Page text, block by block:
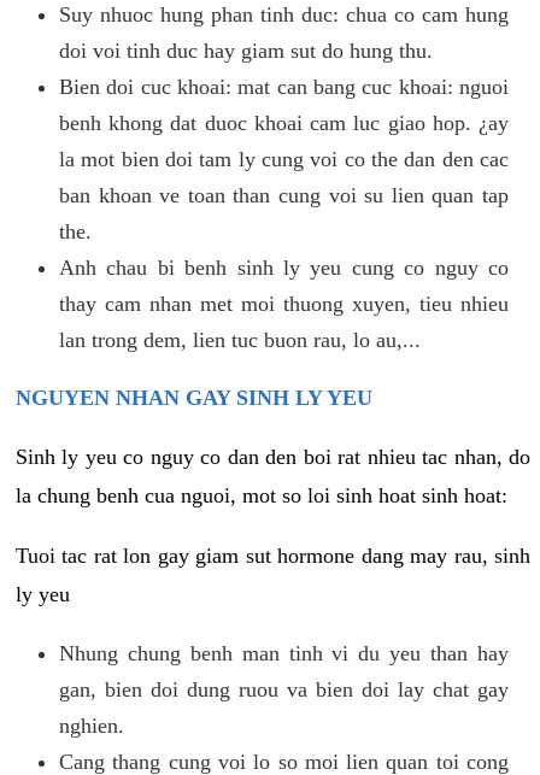
Suy nhuoc hung phan tinh duc: chua co cam hung
doi voi tinh duc hay giam sut do hung thu.
Bien doi cuc khoai: mat can bang cuc khoai: nguoi
benh khong dat duoc khoai cam luc giao hop. ¿ay
la mot bien doi tam ly cung voi co the dan den cac
ban khoan ve toan than cung voi su lien quan tap
the.
Anh chau bi benh sinh ly yeu cung co nguy co
thay cam nhan met moi thuong xuyen, tieu nhieu
lan trong dem, lien tuc buon rau, lo au,...
NGUYEN NHAN GAY SINH LY YEU
Sinh ly yeu co nguy co dan den boi rat nhieu tac nhan, do
la chung benh cua nguoi, mot so loi sinh hoat sinh hoat:
Tuoi tac rat lon gay giam sut hormone dang may rau, sinh
ly yeu
Nhung chung benh man tinh vi du yeu than hay
gan, bien doi dung ruou va bien doi lay chat gay
nghien.
Cang thang cung voi lo so moi lien quan toi cong